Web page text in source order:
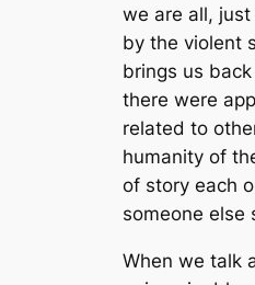
we are all,
by the violent
brings us
there were
related to
humanity of
of story each
someone else
When we talk